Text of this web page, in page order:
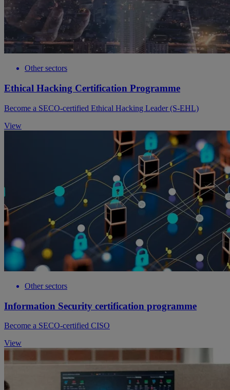
Other sectors
Ethical Hacking Certification Programme
Become a SECO-certified Ethical Hacking Leader (S-EHL)
View
Other sectors
Information Security certification programme
Become a SECO-certified CISO
View